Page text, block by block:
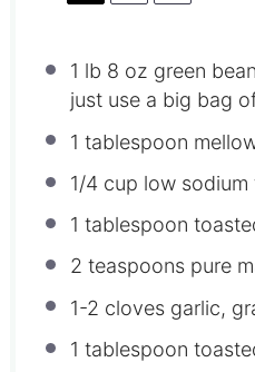
1 lb 8 oz green
just use a big bag
1 tablespoon
1/4 cup low sodium
1 tablespoon
2 teaspoons pure
1-2 cloves garlic,
1 tablespoon